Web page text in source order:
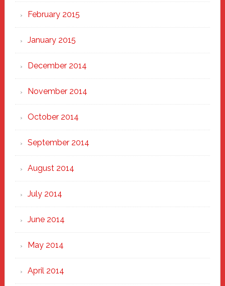
February 2015
January 2015
December 2014
November 2014
October 2014
September 2014
August 2014
July 2014
June 2014
May 2014
April 2014